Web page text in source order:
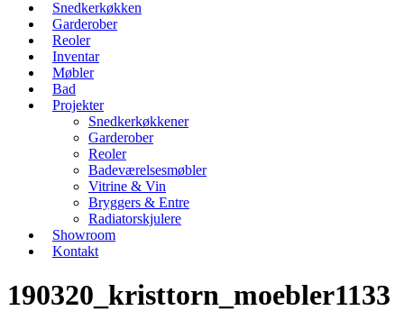
Snedkerkøkken
Garderober
Reoler
Inventar
Møbler
Bad
Projekter
Snedkerkøkkener
Garderober
Reoler
Badeværelsesmøbler
Vitrine & Vin
Bryggers & Entre
Radiatorskjulere
Showroom
Kontakt
190320_kristtorn_moebler1133